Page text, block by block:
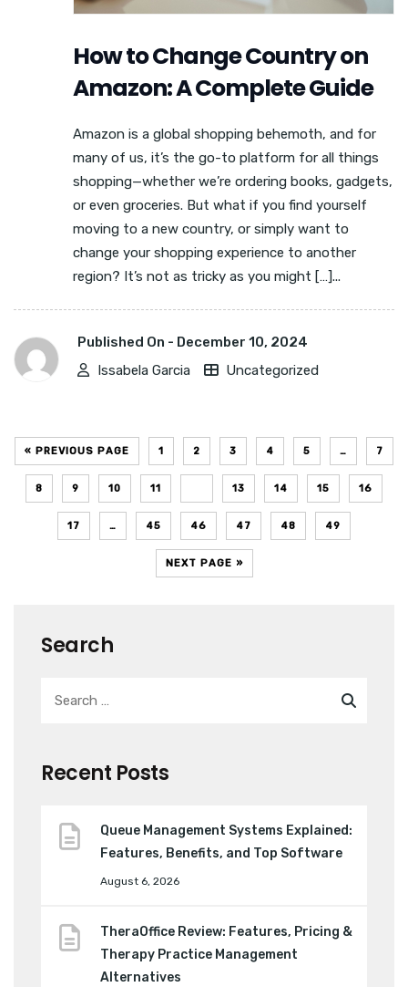
How to Change Country on
Amazon: A Complete Guide
Amazon is a global shopping behemoth, and for
many of us, it’s the go-to platform for all things
shopping—whether we’re ordering books, gadgets,
or even groceries. But what if you find yourself
moving to a new country, or simply want to
change your shopping experience to another
region? It’s not as tricky as you might […]...
Published On - December 10, 2024
Issabela Garcia
Uncategorized
« PREVIOUS PAGE 1 2 3 4 5 … 7
8 9 10 11 13 14 15 16
17 … 45 46 47 48 49
NEXT PAGE »
Search
Recent Posts
Queue Management Systems Explained:
Features, Benefits, and Top Software
August 6, 2026
TheraOffice Review: Features, Pricing &
Therapy Practice Management
Alternatives